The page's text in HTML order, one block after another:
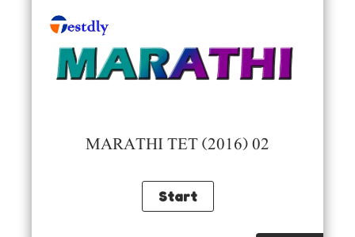
MARATHI TET (2016) 02